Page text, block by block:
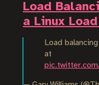
Load
a Linux
Load